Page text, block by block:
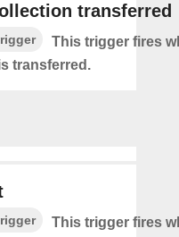
transferred
This trigger fires
transferred.
This trigger fires